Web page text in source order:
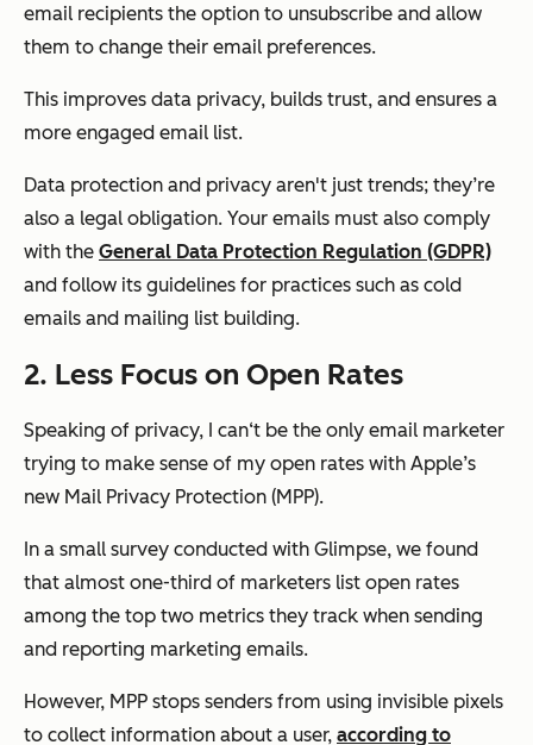
email recipients the option to unsubscribe and allow
them to change their email preferences.
This improves data privacy, builds trust, and ensures a
more engaged email list.
Data protection and privacy aren't just trends; they’re
also a legal obligation. Your emails must also comply
with the General Data Protection Regulation (GDPR)
and follow its guidelines for practices such as cold
emails and mailing list building.
2. Less Focus on Open Rates
Speaking of privacy, I can‘t be the only email marketer
trying to make sense of my open rates with Apple’s
new Mail Privacy Protection (MPP).
In a small survey conducted with Glimpse, we found
that almost one-third of marketers list open rates
among the top two metrics they track when sending
and reporting marketing emails.
However, MPP stops senders from using invisible pixels
to collect information about a user, according to